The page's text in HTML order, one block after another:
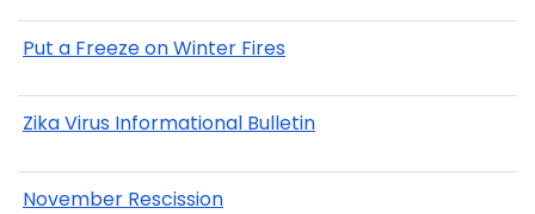
Put a Freeze on Winter Fires
Zika Virus Informational Bulletin
November Rescission